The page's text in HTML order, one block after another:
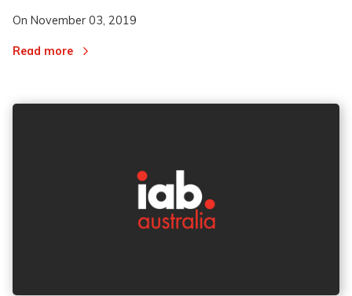
On November 03, 2019
Read more